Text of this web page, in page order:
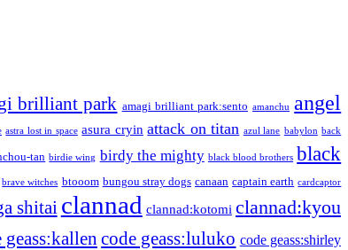
brilliant park amagi brilliant park:sento amanchu angel
astra lost in space asura cryin attack on titan azul lane babylon back
tan birdie wing birdy the mighty black blood brothers black
brave witches btooom bungou stray dogs canaan captain earth cardcaptor
shitai clannad clannad:kotomi clannad:kyou
geass:kallen code geass:luluko code geass:shirley